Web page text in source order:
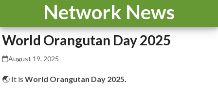
menu
menu
Network News
World Orangutan Day 2025
August 19, 2025
🌏 It isWorld Orangutan Day 2025.